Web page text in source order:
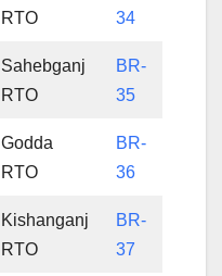
RTO
34
Sahebganj
RTO
BR-
35
Godda
RTO
BR-
36
Kishanganj
RTO
BR-
37